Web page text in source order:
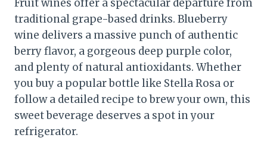
Fruit wines offer a spectacular departure from
traditional grape-based drinks. Blueberry
wine delivers a massive punch of authentic
berry flavor, a gorgeous deep purple color,
and plenty of natural antioxidants. Whether
you buy a popular bottle like Stella Rosa or
follow a detailed recipe to brew your own, this
sweet beverage deserves a spot in your
refrigerator.